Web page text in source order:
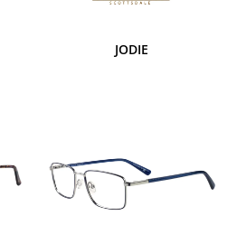
JODIE